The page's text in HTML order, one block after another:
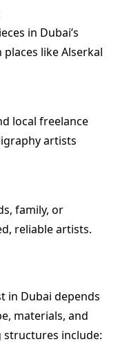
in Dubai’s
like Alserkal
local freelance
artists
family, or
reliable artists.
in Dubai depends
materials, and
structures include: